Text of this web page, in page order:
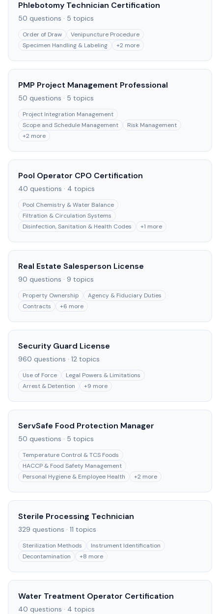
Phlebotomy Technician Certification
50 questions · 5 topics
Order of Draw
Venipuncture Procedure
Specimen Handling & Labeling
+2 more
PMP Project Management Professional
50 questions · 5 topics
Project Integration Management
Scope and Schedule Management
Risk Management
+2 more
Pool Operator CPO Certification
40 questions · 4 topics
Pool Chemistry & Water Balance
Filtration & Circulation Systems
Disinfection, Sanitation & Health Codes
+1 more
Real Estate Salesperson License
90 questions · 9 topics
Property Ownership
Agency & Fiduciary Duties
Contracts
+6 more
Security Guard License
960 questions · 12 topics
Use of Force
Legal Powers & Limitations
Arrest & Detention
+9 more
ServSafe Food Protection Manager
50 questions · 5 topics
Temperature Control & TCS Foods
HACCP & Food Safety Management
Personal Hygiene & Employee Health
+2 more
Sterile Processing Technician
329 questions · 11 topics
Sterilization Methods
Instrument Identification
Decontamination
+8 more
Water Treatment Operator Certification
40 questions · 4 topics